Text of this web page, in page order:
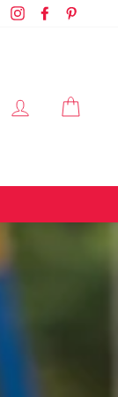
InstagramFacebook
LOG IN